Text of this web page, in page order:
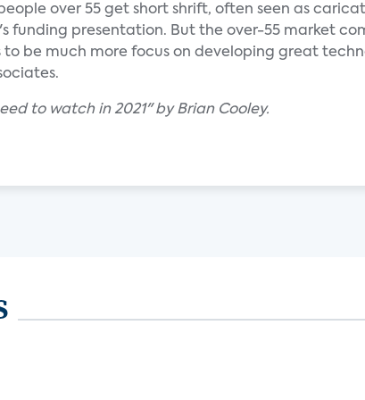
over 55 get short shrift, often seen as
funding presentation. But the over-55 market
be much more focus on developing great
to watch in 2021" by Brian Cooley.